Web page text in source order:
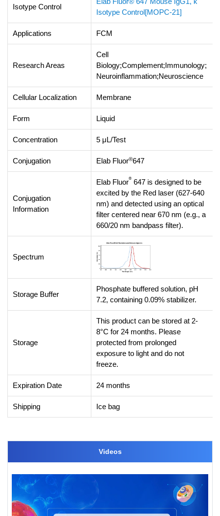
Isotype Control
Isotype Control[MOPC-21]
Applications FCM
Research Areas
Cell
Biology;Complement;Immunology;
Neuroinflammation;Neuroscience
Cellular Localization Membrane
Form Liquid
Concentration 5 μL/Test
Conjugation Elab Fluor®647
Conjugation
Information
Elab Fluor® 647 is designed to be
excited by the Red laser (627-640
nm) and detected using an optical
filter centered near 670 nm (e.g., a
660/20 nm bandpass filter).
Spectrum
Storage Buffer
Phosphate buffered solution, pH
7.2, containing 0.09% stabilizer.
Storage
This product can be stored at 2-
8°C for 24 months. Please
protected from prolonged
exposure to light and do not
freeze.
Expiration Date 24 months
Shipping Ice bag
Videos